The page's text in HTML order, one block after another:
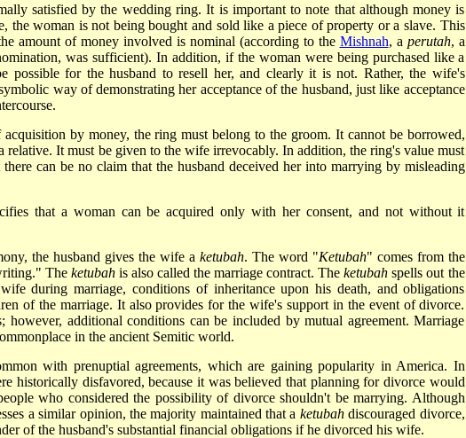
satisfied by the wedding ring. It is important to note that although money is
the woman is not being bought and sold like a piece of property or a slave. This
amount of money involved is nominal (according to the Mishnah, a perutah, a
was sufficient). In addition, if the woman were being purchased like a
possible for the husband to resell her, and clearly it is not. Rather, the wife's
way of demonstrating her acceptance of the husband, just like acceptance
acquisition by money, the ring must belong to the groom. It cannot be borrowed,
relative. It must be given to the wife irrevocably. In addition, the ring's value must
can be no claim that the husband deceived her into marrying by misleading
that a woman can be acquired only with her consent, and not without it
the husband gives the wife a ketubah. The word "Ketubah" comes from the
The ketubahis also called the marriage contract. Theketubah spells out the
during marriage, conditions of inheritance upon his death, and obligations
of the marriage. It also provides for the wife's support in the event of divorce.
however, additional conditions can be included by mutual agreement. Marriage
in the ancient Semitic world.
with prenuptial agreements, which are gaining popularity in America. In
historically disfavored, because it was believed that planning for divorce would
who considered the possibility of divorce shouldn't be marrying. Although
a similar opinion, the majority maintained that a ketubahdiscouraged divorce,
of the husband's substantial financial obligations if he divorced his wife.